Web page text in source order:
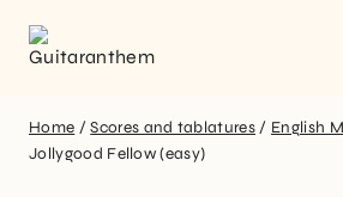
Home / Scores and tablatures / English
Jollygood Fellow (easy)